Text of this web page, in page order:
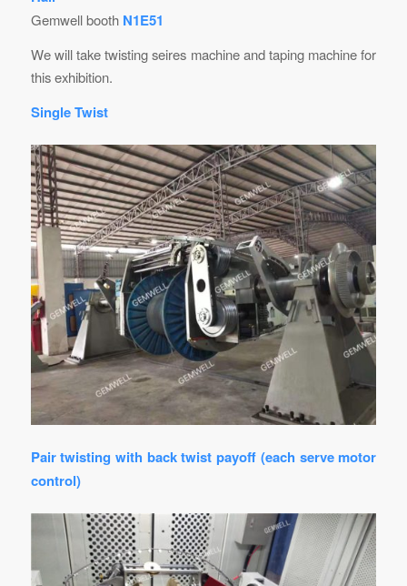
Gemwell booth N1E51
We will take twisting seires machine and taping machine for
this exhibition.
Single Twist
Pair twisting with back twist payoff (each serve motor
control)